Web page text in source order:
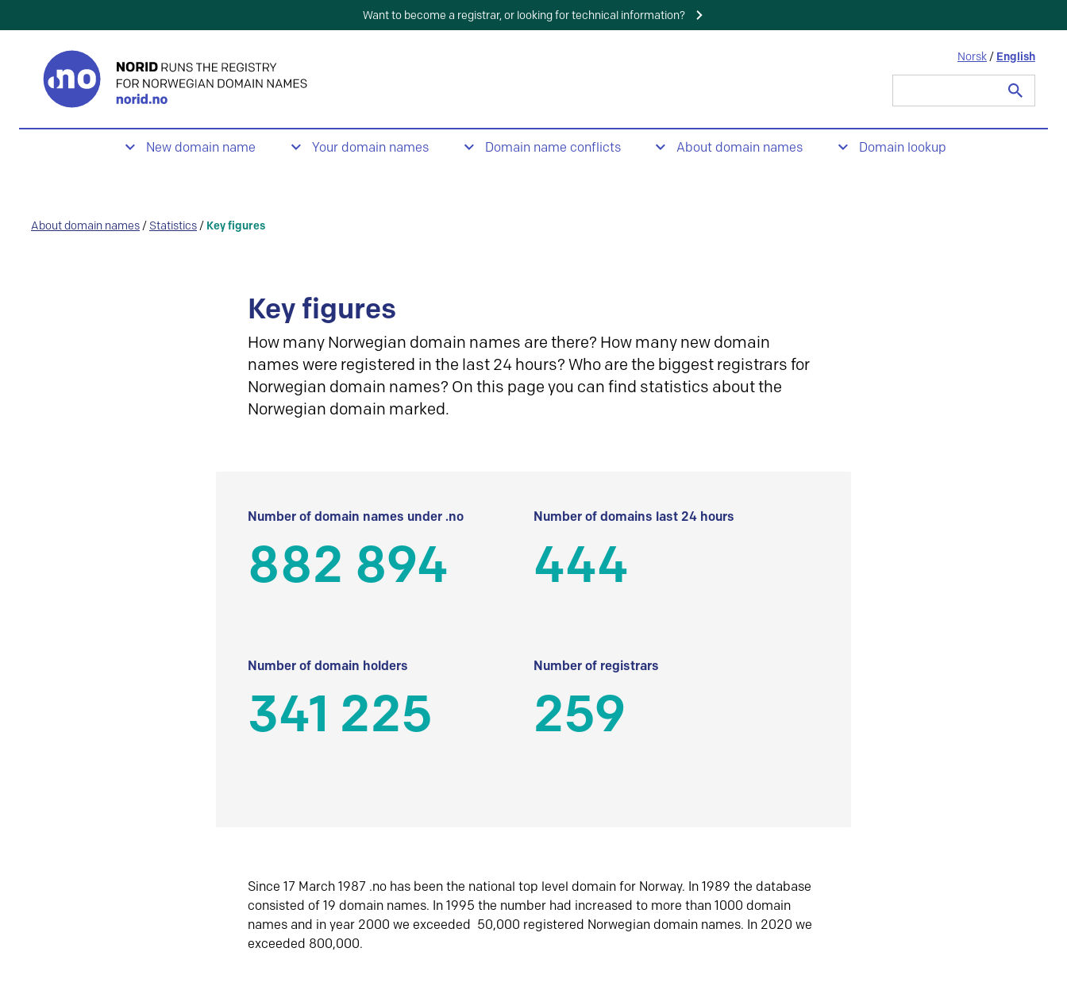
Want to become a registrar, or looking for technical information?
Norsk / English
New domain name Your domain names Domain name conflicts About domain names Domain lookup
About domain names / Statistics / Key figures
Key figures
How many Norwegian domain names are there? How many new domain
names were registered in the last 24 hours? Who are the biggest registrars for
Norwegian domain names? On this page you can find statistics about the
Norwegian domain marked.
Number of domain names under .no
882 894
Number of domains last 24 hours
444
Number of domain holders
341 225
Number of registrars
259
Since 17 March 1987 .no has been the national top level domain for Norway. In 1989 the database
consisted of 19 domain names. In 1995 the number had increased to more than 1000 domain
names and in year 2000 we exceeded 50,000 registered Norwegian domain names. In 2020 we
exceeded 800,000.